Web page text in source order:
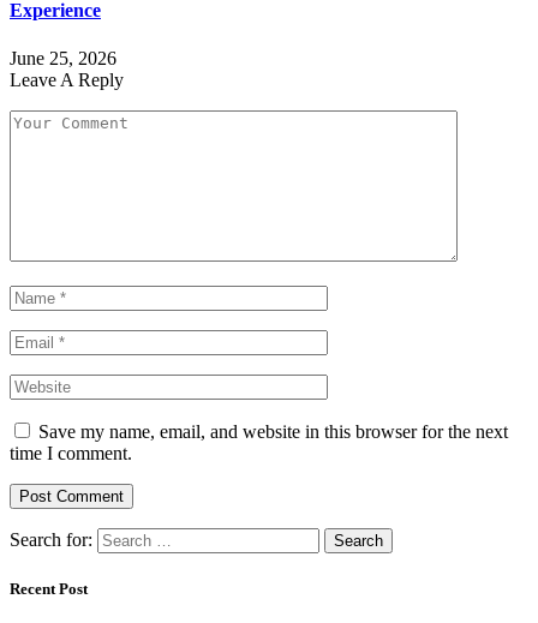
Experience
June 25, 2026
Leave A Reply
Save my name, email, and website in this browser for the next
time I comment.
Search for:
Recent Post